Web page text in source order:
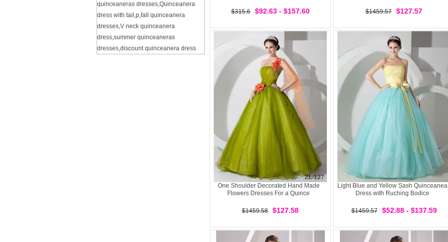
quinceaneras dresses,Quinceanera
dress with tail ,p,fall quinceanera
dresses,V neck quinceanera
dress,summer quinceaneras
dresses,discount quinceanera dress
$315.6 $92.63 - $157.60 $1459.57 $127.57
One Shoulder Decorated Hand Made
Flowers Dresses For a Quince
$1459.58 $127.58
Light Blue and Yellow Sash Quinceanea
Dress with Ruching Bodice
$1459.57 $52.88 - $137.59